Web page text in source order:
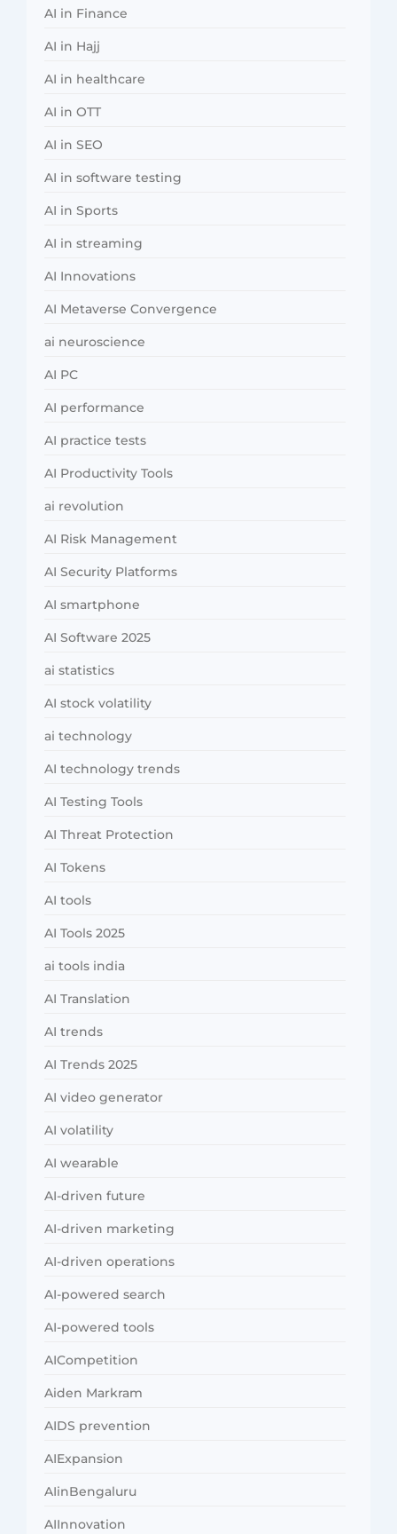
AI in Finance
AI in Hajj
AI in healthcare
AI in OTT
AI in SEO
AI in software testing
AI in Sports
AI in streaming
AI Innovations
AI Metaverse Convergence
ai neuroscience
AI PC
AI performance
AI practice tests
AI Productivity Tools
ai revolution
AI Risk Management
AI Security Platforms
AI smartphone
AI Software 2025
ai statistics
AI stock volatility
ai technology
AI technology trends
AI Testing Tools
AI Threat Protection
AI Tokens
AI tools
AI Tools 2025
ai tools india
AI Translation
AI trends
AI Trends 2025
AI video generator
AI volatility
AI wearable
AI-driven future
AI-driven marketing
AI-driven operations
AI-powered search
AI-powered tools
AICompetition
Aiden Markram
AIDS prevention
AIExpansion
AIinBengaluru
AIInnovation